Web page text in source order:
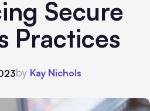
Secure
Practices
by Kay Nichols